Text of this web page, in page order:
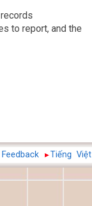
to report, and the
Tiếng Việt
Feedback